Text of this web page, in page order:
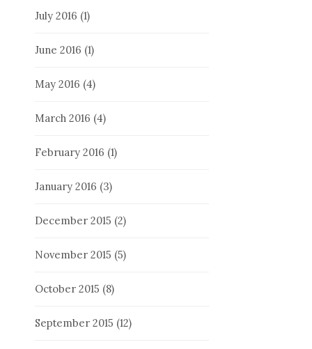
July 2016 (1)
June 2016 (1)
May 2016 (4)
March 2016 (4)
February 2016 (1)
January 2016 (3)
December 2015 (2)
November 2015 (5)
October 2015 (8)
September 2015 (12)